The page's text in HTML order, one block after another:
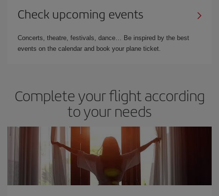
Check upcoming events
Concerts, theatre, festivals, dance… Be inspired by the best
events on the calendar and book your plane ticket.
Complete your flight according
to your needs